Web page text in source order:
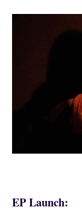
EP Launch: